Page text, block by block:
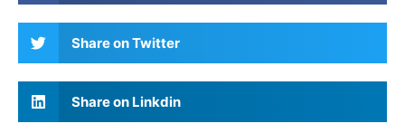
Share on Twitter
Share on Linkdin